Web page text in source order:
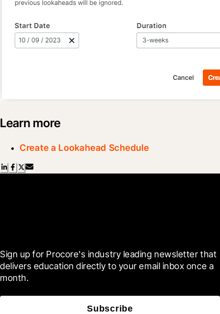
Learn more
Create a Lookahead Schedule
Sign up for Procore's industry leading newsletter that
delivers education directly to your email inbox once a
month.
Subscribe